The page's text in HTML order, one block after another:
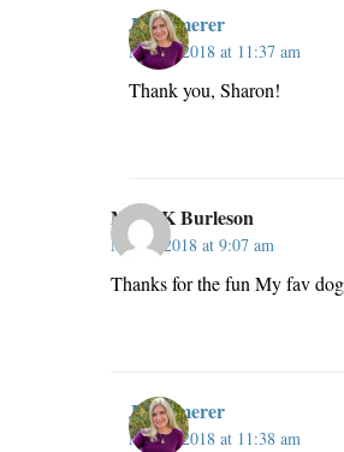
JillKemerer
May 2, 2018 at 11:37 am
Thank you, Sharon!
Mary K Burleson
May 2, 2018 at 9:07 am
Thanks for the fun My fav
JillKemerer
May 2, 2018 at 11:38 am